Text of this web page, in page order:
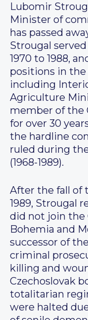
Lubomir
Minister of
has passed
Strougal
1970 to 1988,
positions in
including
Agriculture
member of the
for over 30
the hardline
ruled during
(1968-1989).
After the fall of
1989, Strougal
did not join the
Bohemia and
successor of
criminal
killing and
Czechoslovak
totalitarian
were halted